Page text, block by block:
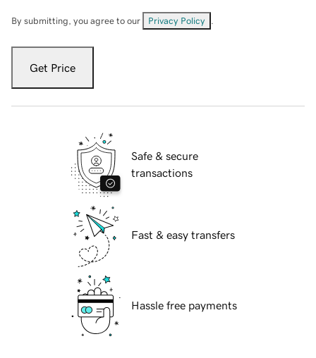
By submitting, you agree to our Privacy Policy
Get Price
Safe & secure
transactions
Fast & easy transfers
Hassle free payments